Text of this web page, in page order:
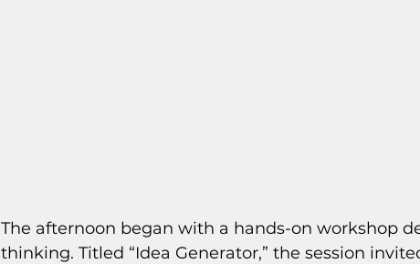
The afternoon began with a hands-on workshop
thinking. Titled “Idea Generator,” the session